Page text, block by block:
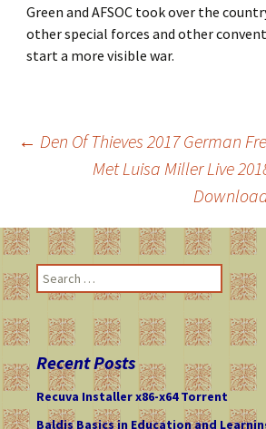
Green and AFSOC took over the
other special forces and other
start a more visible war.
navigation
← Den Of Thieves 2017 German
Met Luisa Miller Live
e
h
o
r
Recent Posts
Recuva Installer x86-x64 Torrent
Baldis Basics in Education and